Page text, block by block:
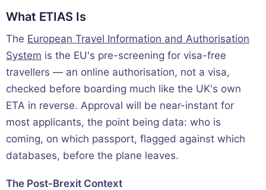
What ETIAS Is
The European Travel Information and Authorisation
System is the EU's pre-screening for visa-free
travellers — an online authorisation, not a visa,
checked before boarding much like the UK's own
ETA in reverse. Approval will be near-instant for
most applicants, the point being data: who is
coming, on which passport, flagged against which
databases, before the plane leaves.
The Post-Brexit Context